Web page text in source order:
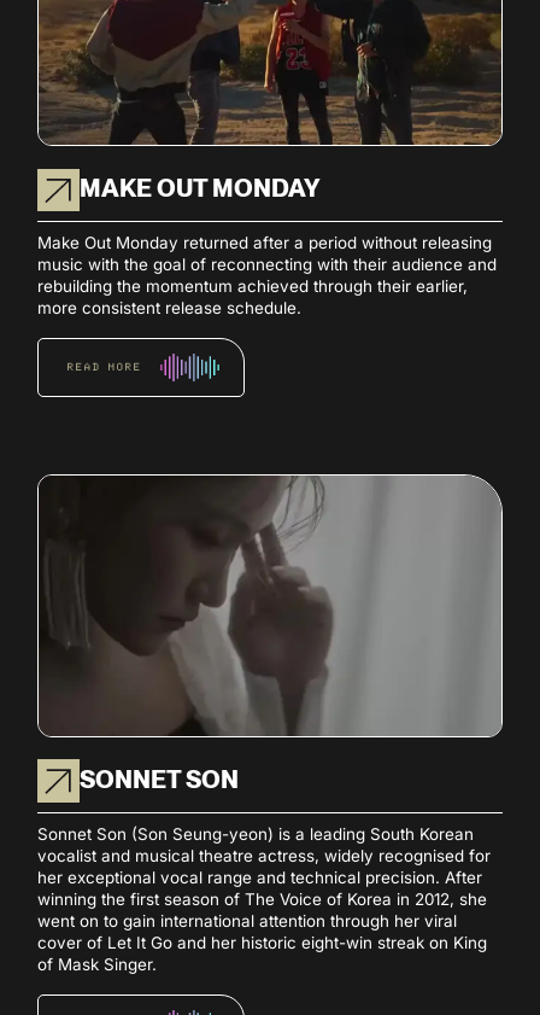
MAKE OUT MONDAY
Make Out Monday returned after a period without releasing
music with the goal of reconnecting with their audience and
rebuilding the momentum achieved through their earlier,
more consistent release schedule.
READ MORE
SONNET SON
Sonnet Son (Son Seung-yeon) is a leading South Korean
vocalist and musical theatre actress, widely recognised for
her exceptional vocal range and technical precision. After
winning the first season of The Voice of Korea in 2012, she
went on to gain international attention through her viral
cover of Let It Go and her historic eight-win streak on King
of Mask Singer.